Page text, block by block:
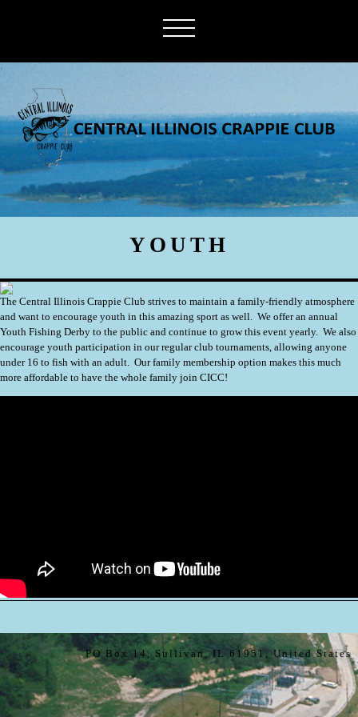
YOUTH
The Central Illinois Crappie Club strives to maintain a family-friendly atmosphere
and want to encourage youth in this amazing sport as well. We offer an annual
Youth Fishing Derby to the public and continue to grow this event yearly. We also
encourage youth participation in our regular club tournaments, allowing anyone
under 16 to fish with an adult. Our family membership option makes this much
more affordable to have the whole family join CICC!
PO Box 14, Sullivan, IL 61951, United States